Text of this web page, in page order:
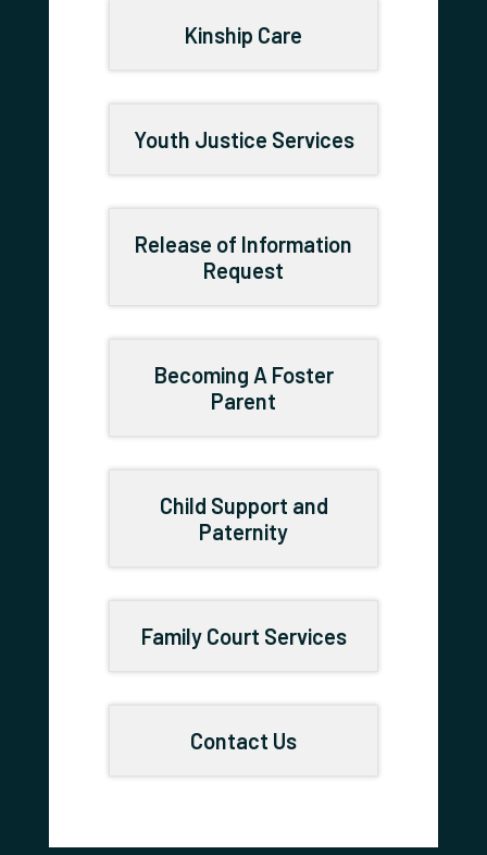
Kinship Care
Youth Justice Services
Release of Information
Request
Becoming A Foster
Parent
Child Support and
Paternity
Family Court Services
Contact Us